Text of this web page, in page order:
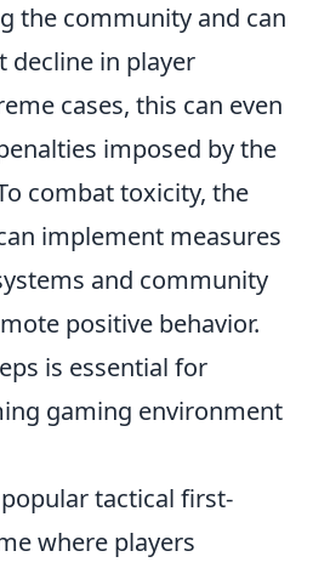
the community and can
decline in player
cases, this can even
imposed by the
combat toxicity, the
implement measures
and community
positive behavior.
is essential for
gaming environment
tactical first-
where players